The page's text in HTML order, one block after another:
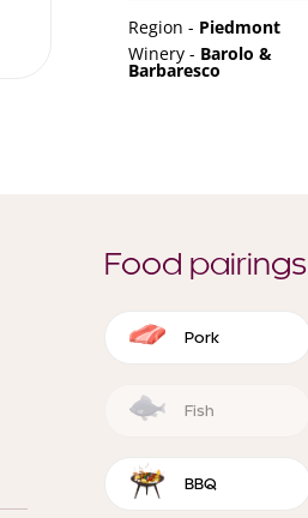
Region - Piedmont
Winery - Barolo &
Barbaresco
Food pairings
Pork
Fish
BBQ